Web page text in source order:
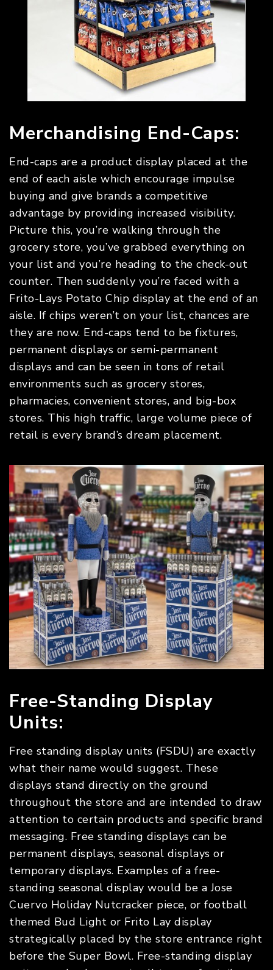
Merchandising End-Caps:
End-caps are a product display placed at the
end of each aisle which encourage impulse
buying and give brands a competitive
advantage by providing increased visibility.
Picture this, you’re walking through the
grocery store, you’ve grabbed everything on
your list and you’re heading to the check-out
counter. Then suddenly you’re faced with a
Frito-Lays Potato Chip display at the end of an
aisle. If chips weren’t on your list, chances are
they are now. End-caps tend to be fixtures,
permanent displays or semi-permanent
displays and can be seen in tons of retail
environments such as grocery stores,
pharmacies, convenient stores, and big-box
stores. This high traffic, large volume piece of
retail is every brand’s dream placement.
Free-Standing Display
Units:
Free standing display units (FSDU) are exactly
what their name would suggest. These
displays stand directly on the ground
throughout the store and are intended to draw
attention to certain products and specific brand
messaging. Free standing displays can be
permanent displays, seasonal displays or
temporary displays. Examples of a free-
standing seasonal display would be a Jose
Cuervo Holiday Nutcracker piece, or football
themed Bud Light or Frito Lay display
strategically placed by the store entrance right
before the Super Bowl. Free-standing display